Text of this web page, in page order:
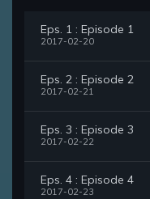
Eps. 1 : Episode 1
2017-02-20
Eps. 2 : Episode 2
2017-02-21
Eps. 3 : Episode 3
2017-02-22
Eps. 4 : Episode 4
2017-02-23